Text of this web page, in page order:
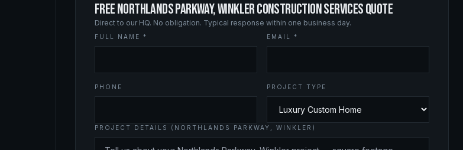
FREE NORTHLANDS PARKWAY, WINKLER CONSTRUCTION SERVICES QUOTE
Direct to our HQ. No obligation. Typical response within one business day.
FULL NAME * EMAIL *
PHONE PROJECT TYPE
PROJECT DETAILS (NORTHLANDS PARKWAY, WINKLER)